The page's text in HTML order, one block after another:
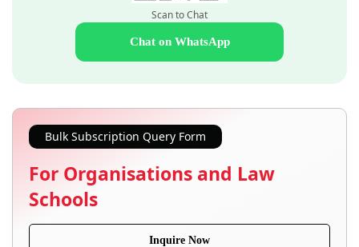
Scan to Chat
Chat on WhatsApp
Bulk Subscription Query Form
For Organisations and Law
Schools
Inquire Now